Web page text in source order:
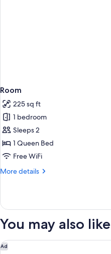
Room
225 sq ft
1 bedroom
Sleeps 2
1 Queen Bed
Free WiFi
More details
More
You may also like
Ad
Calistoga Motor Lodge and Spa